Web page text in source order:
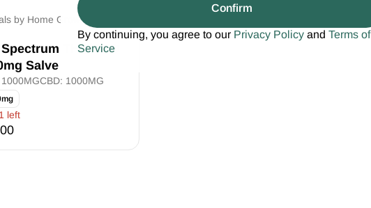
by Home Grown Health
THC/CBD
Salve
CBD: 1000MG
left
Confirm
By continuing, you agree to our Privacy Policy and Terms of
Service